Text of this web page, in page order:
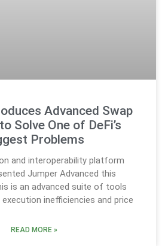
Advanced Swap
Solve One of DeFi’s
Problems
and interoperability platform
Jumper Advanced this
is an advanced suite of tools
inefficiencies and price
READ MORE »